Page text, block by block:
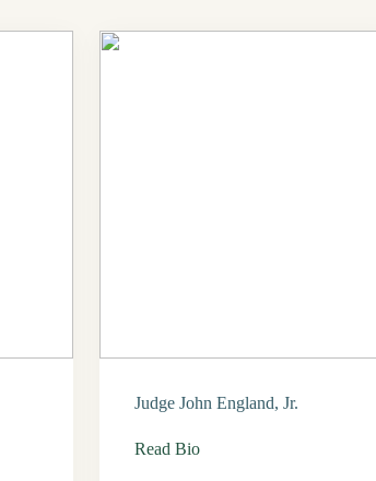
Judge John England, Jr.
Read Bio